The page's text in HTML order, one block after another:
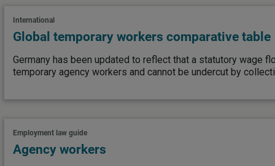
International
Global temporary workers comparative table
Germany has been updated to reflect that a statutory wage
temporary agency workers and cannot be undercut by
Employment law guide
Agency workers